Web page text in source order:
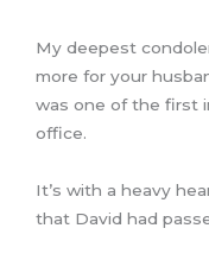
My deepest
more for your
was one of the first
office.
It’s with a heavy
that David had